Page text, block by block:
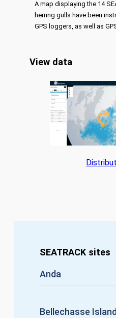
A map displaying the 14
herring gulls have been
GPS loggers, as well as
View data
SEATRACK sites
Anda
Bellechasse Island